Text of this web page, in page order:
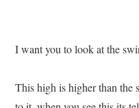
I want you to look at the
This high is higher than